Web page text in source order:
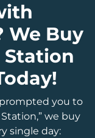
We Buy
Station
you to
we buy
single day: